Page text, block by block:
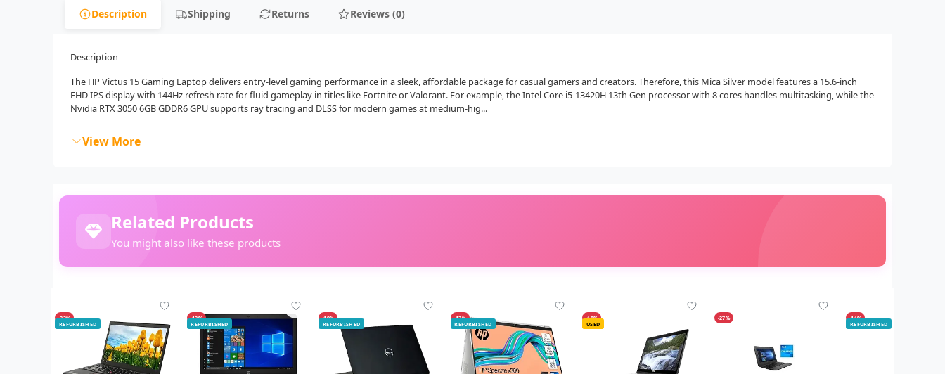
Description Shipping Returns Reviews (0)
Description
The HP Victus 15 Gaming Laptop delivers entry-level gaming performance in a sleek, affordable package for casual gamers and creators. Therefore, this Mica Silver model features a 15.6-inch
FHD IPS display with 144Hz refresh rate for fluid gameplay in titles like Fortnite or Valorant. For example, the Intel Core i5-13420H 13th Gen processor with 8 cores handles multitasking, while the
Nvidia RTX 3050 6GB GDDR6 GPU supports ray tracing and DLSS for modern games at medium-hig...
View More
Related Products
You might also like these products
-23%
REFURBISHED
-12%
REFURBISHED
-19%
REFURBISHED
-13%
REFURBISHED
-18%
USED
-27%
-11%
REFURBISHED